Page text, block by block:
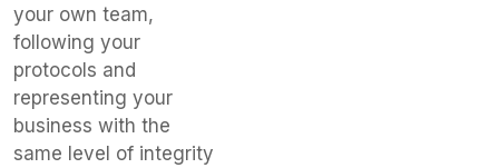
your own team,
following your
protocols and
representing your
business with the
same level of integrity